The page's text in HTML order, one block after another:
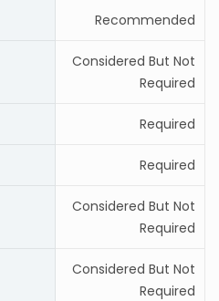
Recommended
Considered But Not
Required
Required
Required
Considered But Not
Required
Considered But Not
Required